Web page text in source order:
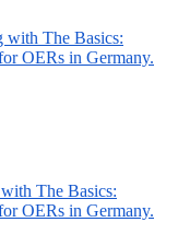
with The Basics:
OERs in Germany.
The Basics:
OERs in Germany.